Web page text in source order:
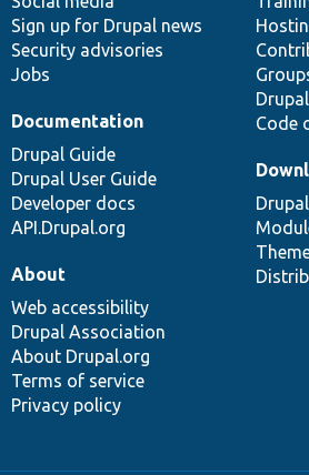
Sign up for Drupal news
Security advisories
Jobs
Code
Documentation
Drupal Guide
Drupal User Guide
Developer docs
API.Drupal.org
About
Web accessibility
Drupal Association
About Drupal.org
Terms of service
Privacy policy